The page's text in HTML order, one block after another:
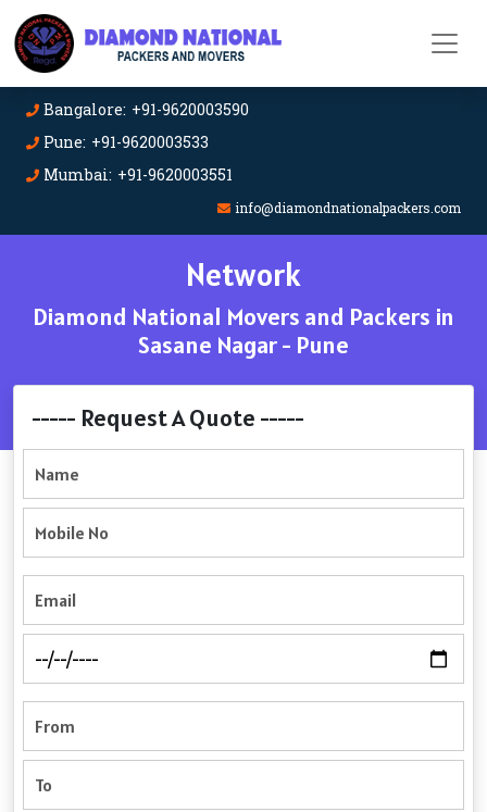
Bangalore: +91-9620003590
Pune: +91-9620003533
Mumbai: +91-9620003551
info@diamondnationalpackers.com
Network
Diamond National Movers and Packers in
Sasane Nagar - Pune
----- Request A Quote -----